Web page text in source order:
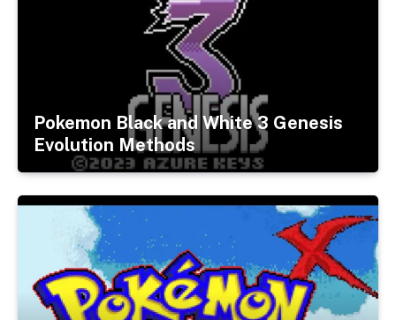
Pokemon Black and White 3 Genesis
Evolution Methods